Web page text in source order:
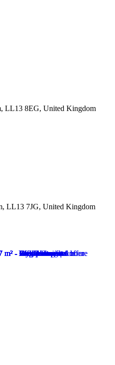
LL13 8EG, United Kingdom
LL13 7JG, United Kingdom